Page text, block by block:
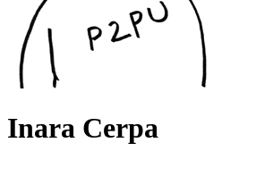
Inara Cerpa